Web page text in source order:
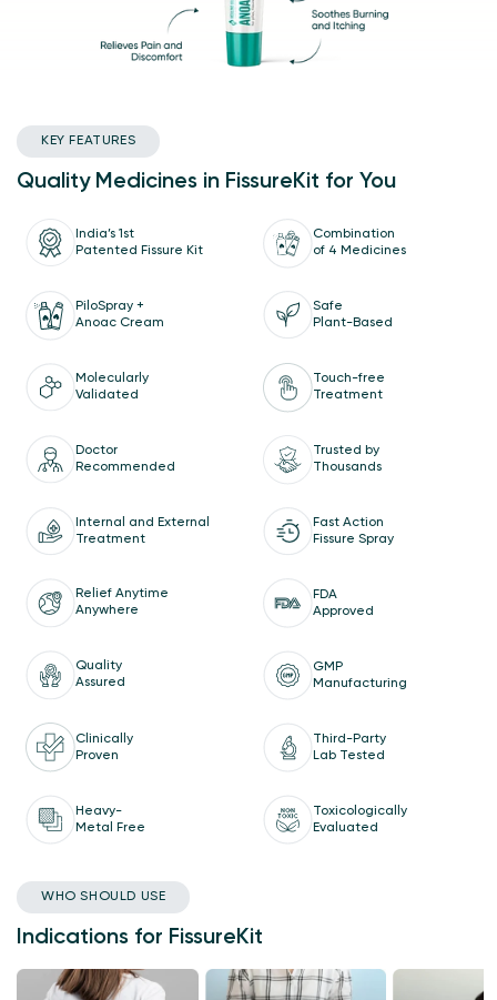
KEY FEATURES
Quality Medicines in FissureKit for You
India’s 1st
Patented Fissure Kit
Combination
of 4 Medicines
PiloSpray +
Anoac Cream
Safe
Plant-Based
Molecularly
Validated
Touch-free
Treatment
Doctor
Recommended
Trusted by
Thousands
Internal and External
Treatment
Fast Action
Fissure Spray
Relief Anytime
Anywhere
FDA
Approved
Quality
Assured
GMP
Manufacturing
Clinically
Proven
Third-Party
Lab Tested
Heavy-
Metal Free
Toxicologically
Evaluated
WHO SHOULD USE
Indications for FissureKit